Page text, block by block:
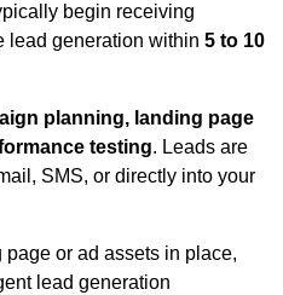
begin receiving
lead generation within 5 to 10
planning, landing page
testing. Leads are
SMS, or directly into your
page or ad assets in place,
lead generation